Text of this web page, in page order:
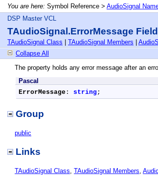
You are here: Symbol Reference > AudioSignal
DSP Master VCL
TAudioSignal.ErrorMessage Field
TAudioSignal Class TAudioSignal Members
Collapse All
The property holds any error message after an
Pascal
ErrorMessage : string ;
Group
public
Links
TAudioSignal Class, TAudioSignal Members,